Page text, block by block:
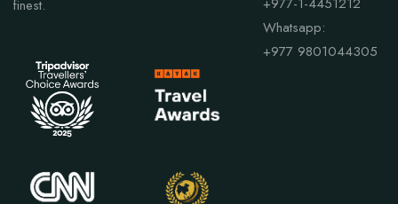
finest.
Whatsapp:
+977 9801044305